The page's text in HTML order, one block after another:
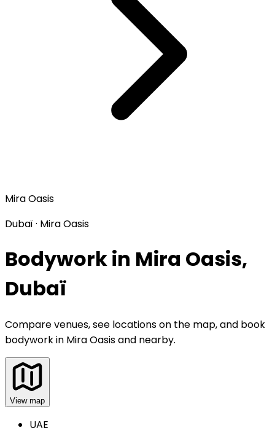
Mira Oasis
Dubaï · Mira Oasis
Bodywork in Mira Oasis,
Dubaï
Compare venues, see locations on the map, and book
bodyworkin Mira Oasis and nearby.
View map
UAE